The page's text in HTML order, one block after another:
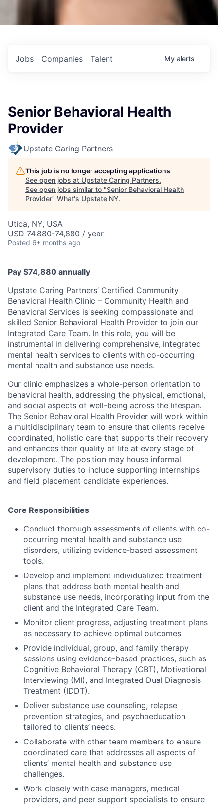
Jobs Companies Talent My alerts
Senior Behavioral Health
Provider
Upstate Caring Partners
This job is no longer accepting applications
See open jobs at Upstate Caring Partners.
See open jobs similar to "Senior Behavioral Health
Provider" What's Upstate NY.
Utica, NY, USA
USD 74,880-74,880 / year
Posted 6+ months ago
Pay $74,880 annually
Upstate Caring Partners’ Certified Community
Behavioral Health Clinic – Community Health and
Behavioral Services is seeking compassionate and
skilled Senior Behavioral Health Provider to join our
Integrated Care Team. In this role, you will be
instrumental in delivering comprehensive, integrated
mental health services to clients with co-occurring
mental health and substance use needs.
Our clinic emphasizes a whole-person orientation to
behavioral health, addressing the physical, emotional,
and social aspects of well-being across the lifespan.
The Senior Behavioral Health Provider will work within
a multidisciplinary team to ensure that clients receive
coordinated, holistic care that supports their recovery
and enhances their quality of life at every stage of
development. The position may house informal
supervisory duties to include supporting internships
and field placement candidate experiences.
Core Responsibilities
Conduct thorough assessments of clients with co-
occurring mental health and substance use
disorders, utilizing evidence-based assessment
tools.
Develop and implement individualized treatment
plans that address both mental health and
substance use needs, incorporating input from the
client and the Integrated Care Team.
Monitor client progress, adjusting treatment plans
as necessary to achieve optimal outcomes.
Provide individual, group, and family therapy
sessions using evidence-based practices, such as
Cognitive Behavioral Therapy (CBT), Motivational
Interviewing (MI), and Integrated Dual Diagnosis
Treatment (IDDT).
Deliver substance use counseling, relapse
prevention strategies, and psychoeducation
tailored to clients’ needs.
Collaborate with other team members to ensure
coordinated care that addresses all aspects of
clients’ mental health and substance use
challenges.
Work closely with case managers, medical
providers, and peer support specialists to ensure